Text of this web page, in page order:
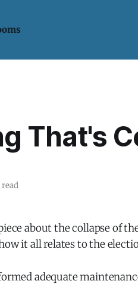
That's
read
about the collapse of
it all relates to the
adequate